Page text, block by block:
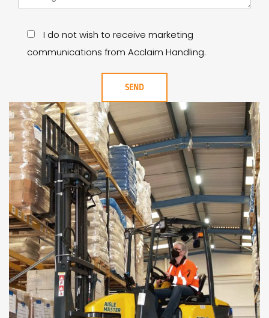
I do not wish to receive marketing
communications from Acclaim Handling.